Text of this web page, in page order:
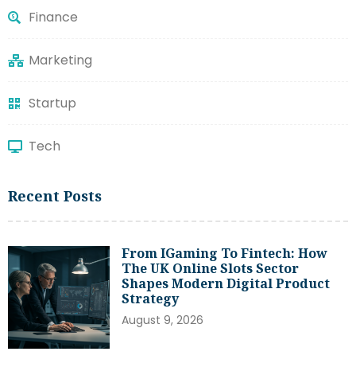
Finance
Marketing
Startup
Tech
Recent Posts
From IGaming To Fintech: How
The UK Online Slots Sector
Shapes Modern Digital Product
Strategy
August 9, 2026